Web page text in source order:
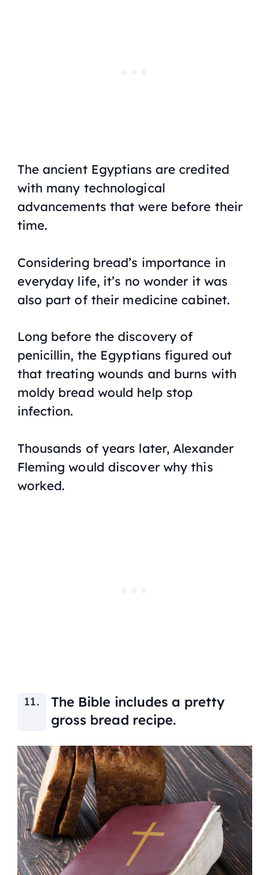
The ancient Egyptians are credited
with many technological
advancements that were before their
time.
Considering bread’s importance in
everyday life, it’s no wonder it was
also part of their medicine cabinet.
Long before the discovery of
penicillin, the Egyptians figured out
that treating wounds and burns with
moldy bread would help stop
infection.
Thousands of years later, Alexander
Fleming would discover why this
worked.
The Bible includes a pretty
gross bread recipe.